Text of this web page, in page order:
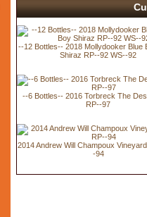
--12 Bottles-- 2018 Mollydooker Blue
Shiraz RP--92 WS--92
--6 Bottles-- 2016 Torbreck The
RP--97
2014 Andrew Will Champoux
-94